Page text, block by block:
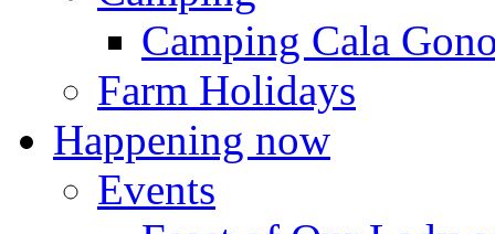
Camping Cala
Farm Holidays
Happening now
Events